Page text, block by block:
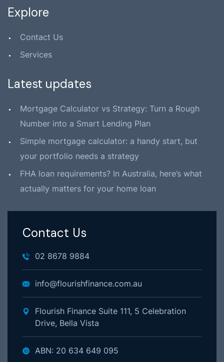
Explore
Contact Us
Services
Latest updates
Mortgage Calculator vs Strategy: Turn a Rough
Number into a Smart Lending Plan
Simple mortgage calculator: a handy start, but
your portfolio needs a strategy
FHA loan requirements? In Australia, here’s what
actually matters for your home loan
Contact Us
02 8678 9884
info@flourishfinance.com.au
Flourish Finance Suite 111, 5 Celebration
Drive, Bella Vista
ABN: 20 634 649 095